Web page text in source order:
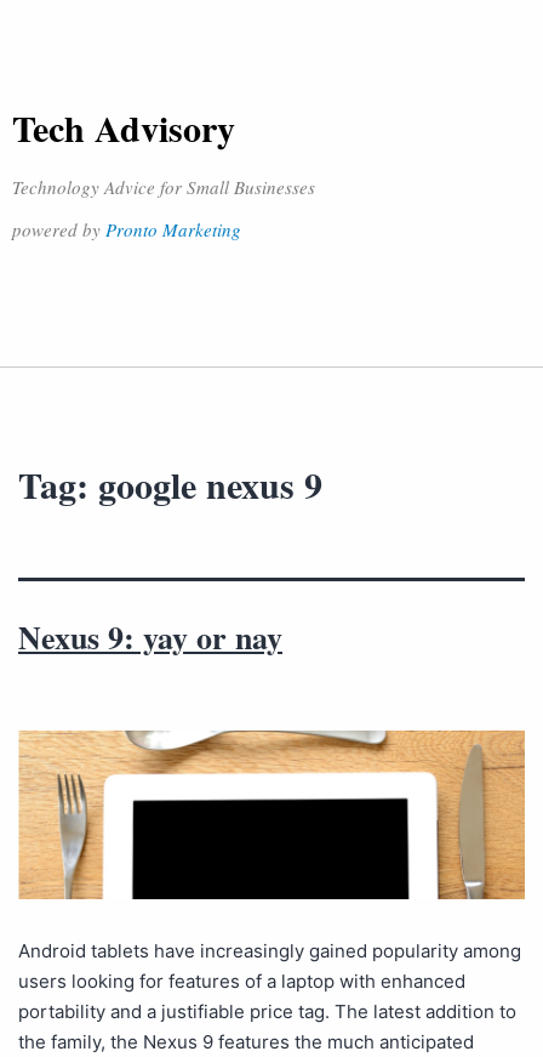
Tech Advisory
Technology Advice for Small Businesses
powered by Pronto Marketing
Tag: google nexus 9
Nexus 9: yay or nay
Android tablets have increasingly gained popularity among
users looking for features of a laptop with enhanced
portability and a justifiable price tag. The latest addition to
the family, the Nexus 9 features the much anticipated